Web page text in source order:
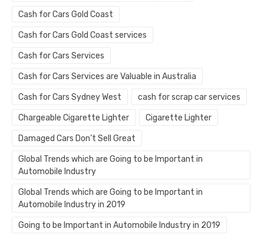
Cash for Cars Gold Coast
Cash for Cars Gold Coast services
Cash for Cars Services
Cash for Cars Services are Valuable in Australia
Cash for Cars Sydney West cash for scrap car services
Chargeable Cigarette Lighter Cigarette Lighter
Damaged Cars Don’t Sell Great
Global Trends which are Going to be Important in
Automobile Industry
Global Trends which are Going to be Important in
Automobile Industry in 2019
Going to be Important in Automobile Industry in 2019